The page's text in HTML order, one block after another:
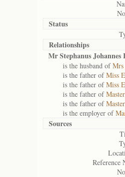
Status
Relationships
Mr Stephanus Johannes
is the husband of
is the father ofMiss
is the father ofMiss
is the father of
is the father of
is the employer of
Sources
Reference